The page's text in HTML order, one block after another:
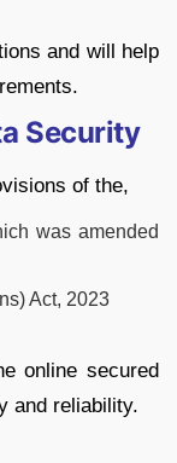
and will help
Security
of the,
was amended
Act, 2023
online secured
and reliability.